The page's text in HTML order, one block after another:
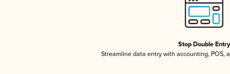
Stop Double Entry
Streamline data entry with accounting, POS,